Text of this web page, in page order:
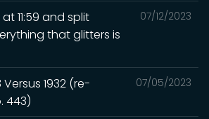
07/12/2023
11:59 and split
that glitters is
07/05/2023
1932 (re-
443)